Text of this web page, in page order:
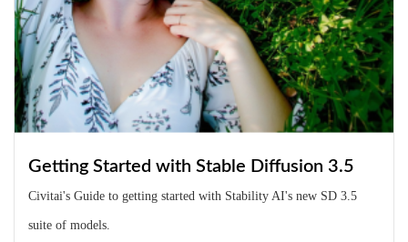
Getting Started with Stable Diffusion 3.5
Civitai's Guide to getting started with Stability AI's new SD 3.5
suite of models.